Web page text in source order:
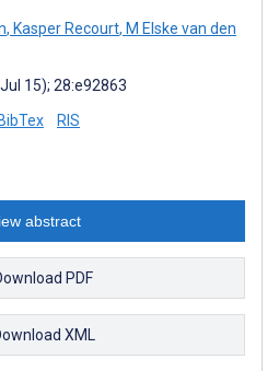
, Kasper Recourt, M Elske van den
15); 28:e92863
BibTex RIS
abstract
PDF
XML